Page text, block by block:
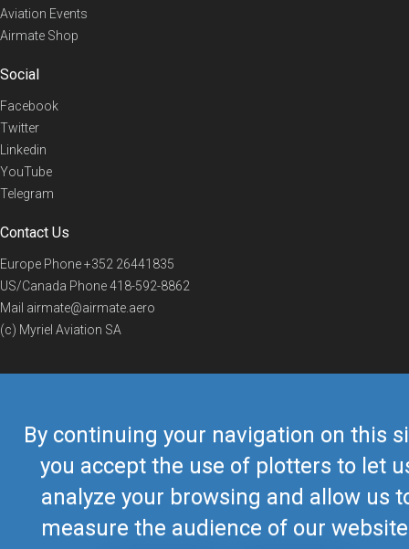
By continuing your navigation on this
you accept the use of plotters to let
analyze your browsing and allow us
measure the audience of our
Aviation Events
Airmate Shop
Social
Facebook
Twitter
Linkedin
YouTube
Telegram
Contact Us
Europe Phone+352 26441835
US/Canada Phone418-592-8862
Mail airmate@airmate.aero
(c) Myriel Aviation SA